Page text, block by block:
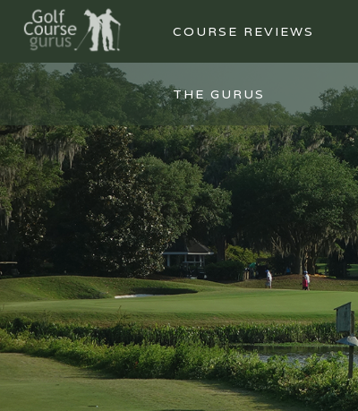
COURSE REVIEWS
THE GURUS